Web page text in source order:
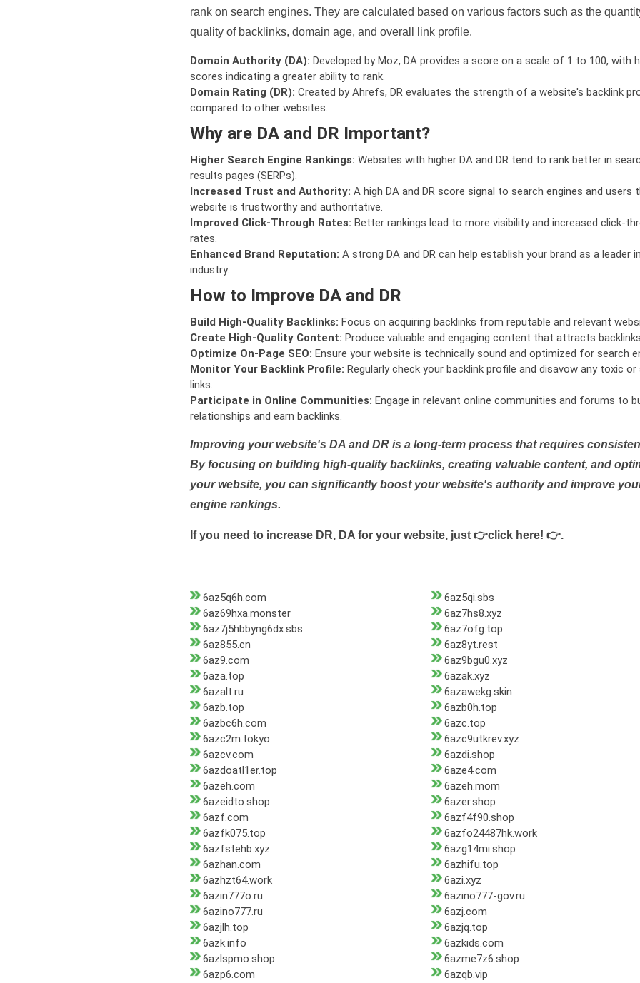
rank on search engines. They are calculated based on various factors such as the
quality of backlinks, domain age, and overall link profile.
Domain Authority (DA): Developed by Moz, DA provides a score on a scale of 1 to 100, with
scores indicating a greater ability to rank.
Domain Rating (DR): Created by Ahrefs, DR evaluates the strength of a website's backlink
compared to other websites.
Why are DA and DR Important?
Higher Search Engine Rankings: Websites with higher DA and DR tend to rank better in
results pages (SERPs).
Increased Trust and Authority: A high DA and DR score signal to search engines and users
website is trustworthy and authoritative.
Improved Click-Through Rates: Better rankings lead to more visibility and increased click-
rates.
Enhanced Brand Reputation: A strong DA and DR can help establish your brand as a leader
industry.
How to Improve DA and DR
Build High-Quality Backlinks: Focus on acquiring backlinks from reputable and relevant
Create High-Quality Content: Produce valuable and engaging content that attracts
Optimize On-Page SEO: Ensure your website is technically sound and optimized for search
Monitor Your Backlink Profile: Regularly check your backlink profile and disavow any toxic
links.
Participate in Online Communities: Engage in relevant online communities and forums to
relationships and earn backlinks.
Improving your website's DA and DR is a long-term process that requires
By focusing on building high-quality backlinks, creating valuable content, and
your website, you can significantly boost your website's authority and improve
engine rankings.
If you need to increase DR, DA for your website, just 👉click here! 👉.
6az5q6h.com
6az5qi.sbs
6az69hxa.monster
6az7hs8.xyz
6az7j5hbbyng6dx.sbs
6az7ofg.top
6az855.cn
6az8yt.rest
6az9.com
6az9bgu0.xyz
6aza.top
6azak.xyz
6azalt.ru
6azawekg.skin
6azb.top
6azb0h.top
6azbc6h.com
6azc.top
6azc2m.tokyo
6azc9utkrev.xyz
6azcv.com
6azdi.shop
6azdoatl1er.top
6aze4.com
6azeh.com
6azeh.mom
6azeidto.shop
6azer.shop
6azf.com
6azf4f90.shop
6azfk075.top
6azfo24487hk.work
6azfstehb.xyz
6azg14mi.shop
6azhan.com
6azhifu.top
6azhzt64.work
6azi.xyz
6azin777o.ru
6azino777-gov.ru
6azino777.ru
6azj.com
6azjlh.top
6azjq.top
6azk.info
6azkids.com
6azlspmo.shop
6azme7z6.shop
6azp6.com
6azqb.vip